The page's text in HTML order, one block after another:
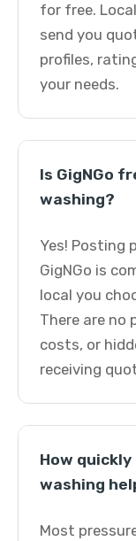
for free.
send you
profiles,
your needs.
Is GigNGo
washing?
Yes! Posting
GigNGo is
local you
There are
costs, or
receiving
How
washing
Most